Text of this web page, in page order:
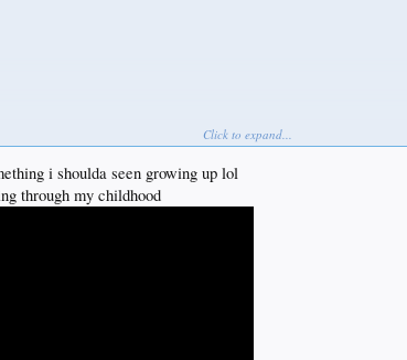
Click to expand...
i shoulda seen growing up lol
through my childhood